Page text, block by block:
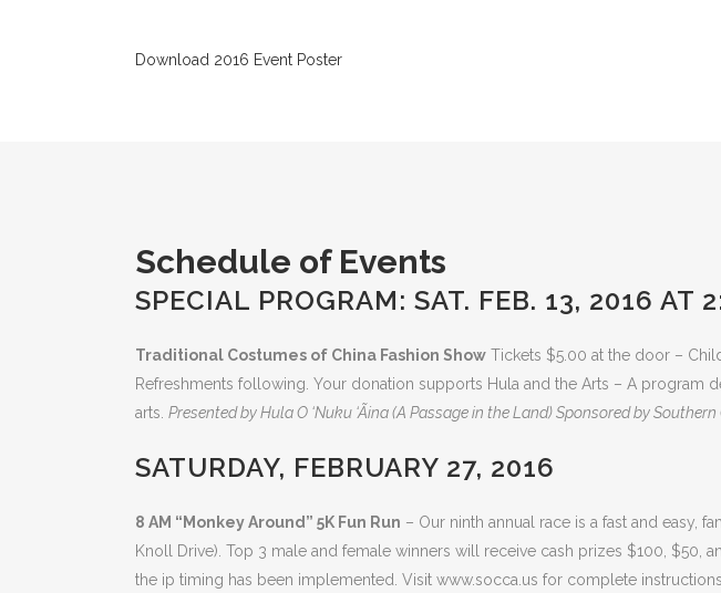
Download 2016 Event Poster
Schedule of Events
SPECIAL PROGRAM: SAT. FEB. 13, 2016 AT
Traditional Costumes of China Fashion Show Tickets $5.00 at the door –
Refreshments following. Your donation supports Hula and the Arts – A
arts. Presented by Hula O ‘Nuku ‘Ãina (A Passage in the Land) Sponsored by
SATURDAY, FEBRUARY 27, 2016
8 AM “Monkey Around” 5K Fun Run – Our ninth annual race is a fast and easy,
Knoll Drive). Top 3 male and female winners will receive cash prizes $100, $50,
the ip timing has been implemented. Visit www.socca.us for complete